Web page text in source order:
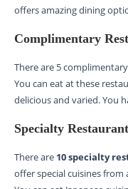
offers amazing dining
Complimentary
There are 5
You can eat at these
delicious and varied. You
Specialty
There are 10 specialty
offer special cuisines